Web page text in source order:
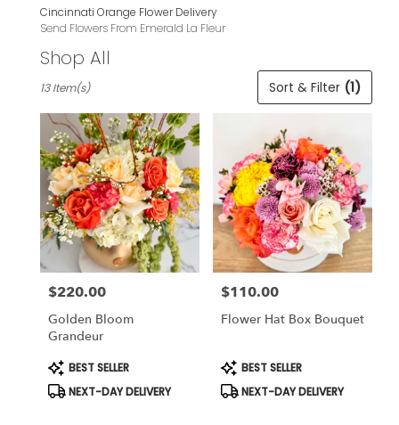
Cincinnati Orange Flower Delivery
Send Flowers From Emerald La Fleur
Shop All
Florists
Cincinnati,
OH
Flower
delivery
Cincinnati
from
local
florists
Cincinnati
Same
day
flower
delivery
Sort & Filter (1)
13 Item(s)
Price:
$220.00
Golden Bloom
Grandeur
Product
Tags:
BEST SELLER
NEXT-DAY DELIVERY
Price:
$110.00
Flower Hat Box Bouquet
Product
Tags:
BEST SELLER
NEXT-DAY DELIVERY